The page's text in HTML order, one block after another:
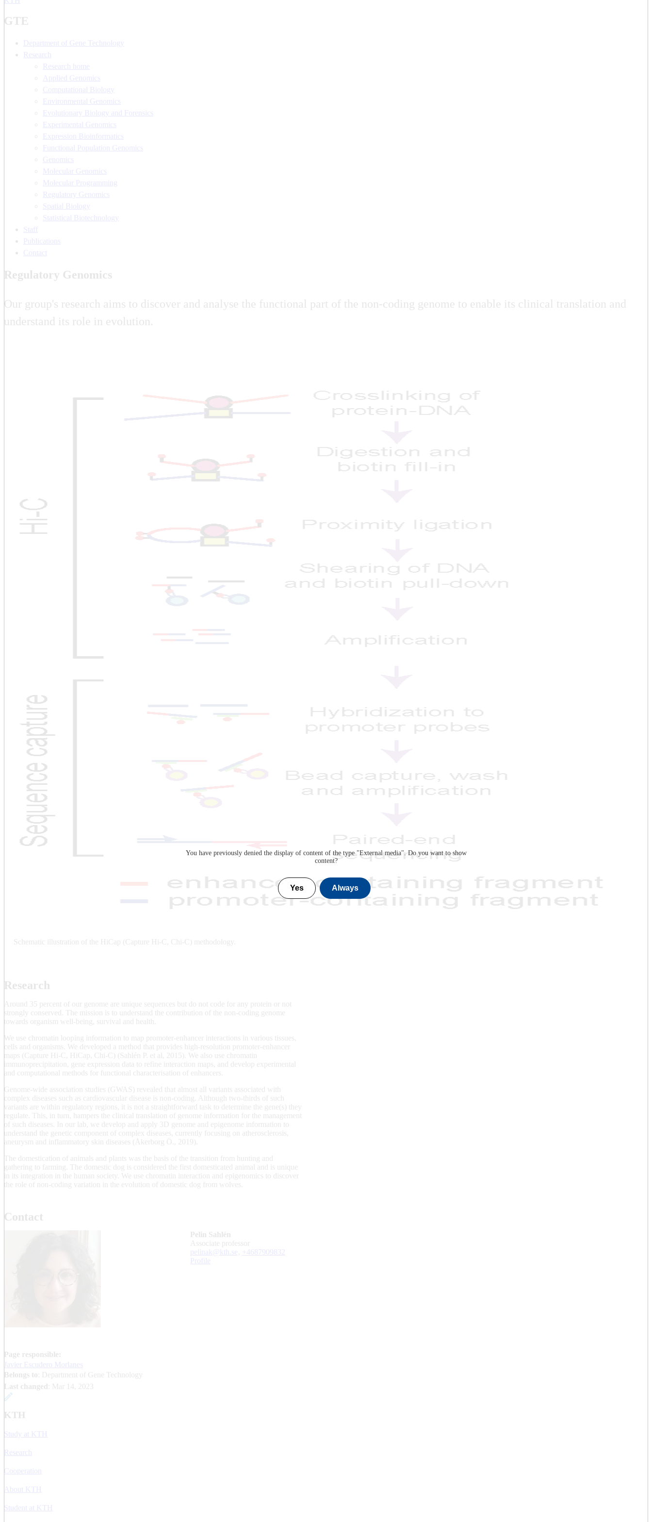
GTE
Department of Gene Technology
Research
Research home
Applied Genomics
Computational Biology
Environmental Genomics
Evolutionary Biology and Forensics
Experimental Genomics
Expression Bioinformatics
Functional Population Genomics
Genomics
Molecular Genomics
Molecular Programming
Regulatory Genomics
Spatial Biology
Statistical Biotechnology
Staff
Publications
Contact
Regulatory Genomics
Our group's research aims to discover and analyse the functional part of the non-coding genome to enable its clinical translation and
understand its role in evolution.
Schematic illustration of the HiCap (Capture Hi-C, Chi-C) methodology.
Research
Around 35 percent of our genome are unique sequences but do not code for any protein or not
strongly conserved. The mission is to understand the contribution of the non-coding genome
towards organism well-being, survival and health.
We use chromatin looping information to map promoter-enhancer interactions in various tissues,
cells and organisms. We developed a method that provides high-resolution promoter-enhancer
maps (Capture Hi-C, HiCap, Chi-C) (Sahlén P. et al, 2015). We also use chromatin
immunoprecipitation, gene expression data to refine interaction maps, and develop experimental
and computational methods for functional characterisation of enhancers.
Genome-wide association studies (GWAS) revealed that almost all variants associated with
complex diseases such as cardiovascular disease is non-coding. Although two-thirds of such
variants are within regulatory regions, it is not a straightforward task to determine the gene(s) they
regulate. This, in turn, hampers the clinical translation of genome information for the management
of such diseases. In our lab, we develop and apply 3D genome and epigenome information to
understand the genetic component of complex diseases, currently focusing on atherosclerosis,
aneurysm and inflammatory skin diseases (Åkerborg Ö., 2019).
The domestication of animals and plants was the basis of the transition from hunting and
gathering to farming. The domestic dog is considered the first domesticated animal and is unique
in its integration in the human society. We use chromatin interaction and epigenomics to discover
the role of non-coding variation in the evolution of domestic dog from wolves.
You have previously denied the display of content of the type "External media". Do you want to show
content?
Yes Always
Contact
Pelin Sahlén
associate professor
pelinak@kth.se
+4687909832
Profile
Page responsible:
Javier Escudero Morlanes
Belongs to : Department of Gene Technology
Last changed
Mar 14, 2023
KTH
Study at KTH
Research
Cooperation
About KTH
Student at KTH